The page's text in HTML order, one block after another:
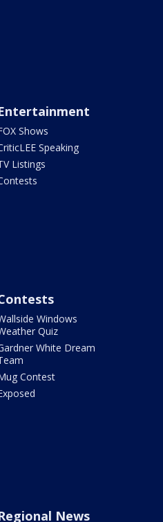
Shows
Speaking
Listings
Windows
Quiz
White Dream
Contest
News